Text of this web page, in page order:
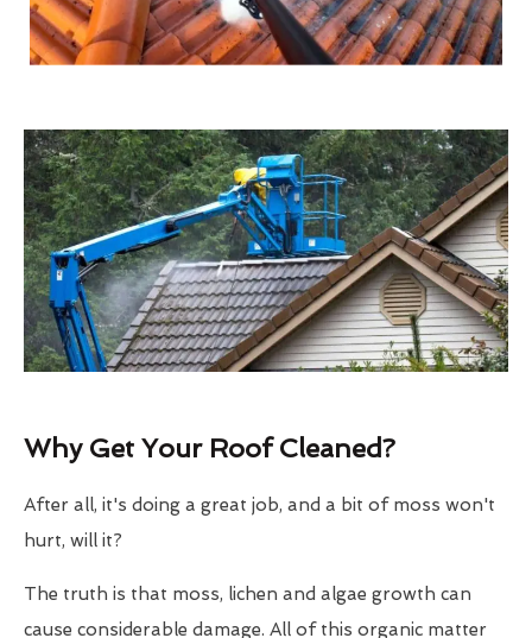
Why Get Your Roof Cleaned?
After all, it's doing a great job, and a bit of moss won't
hurt, will it?
The truth is that moss, lichen and algae growth can
cause considerable damage. All of this organic matter